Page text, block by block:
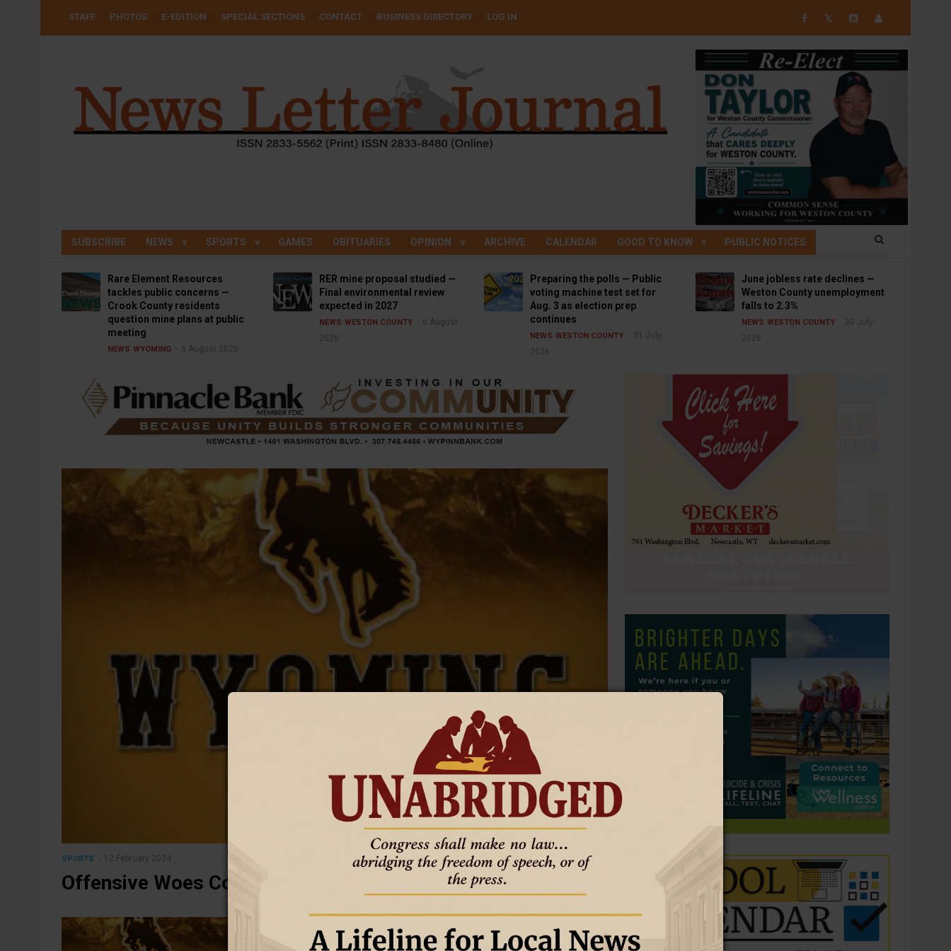
USER
STAFF PHOTOS E-EDITION SPECIAL SECTIONS CONTACT BUSINESS DIRECTORY LOG IN 𝕏
SUBSCRIBE NEWS SPORTS GAMES OBITUARIES OPINION ARCHIVE CALENDAR GOOD TO KNOW PUBLIC NOTICES
Rare Element Resources
tackles public concerns —
Crook County residents
question mine plans at public
meeting
NEWS WYOMING 6 August 2026
RER mine proposal studied —
Final environmental review
expected in 2027
NEWS WESTON COUNTY
6 August
2026
Preparing the polls — Public
voting machine test set for
Aug. 3 as election prep
continues
NEWS WESTON COUNTY
31 July
2026
June jobless rate declines —
Weston County unemployment
falls to 2.3%
NEWS WESTON COUNTY
30 July
2026
SPORTS 12 February 2024
Offensive Woes Cost Cowgirls at Boise State